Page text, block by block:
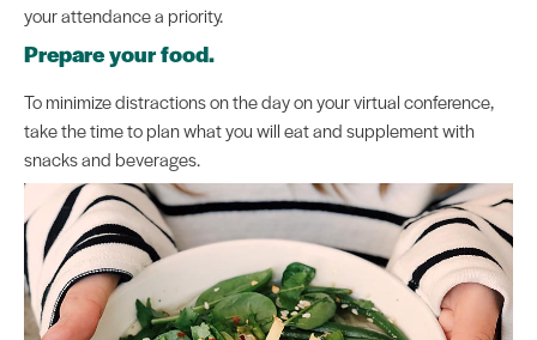
your attendance a priority.
Prepare your food.
To minimize distractions on the day on your virtual conference,
take the time to plan what you will eat and supplement with
snacks and beverages.